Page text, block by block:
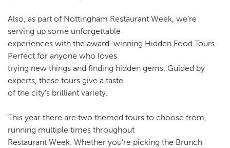
Also, as part of Nottingham Restaurant Week, we’re
serving up some unforgettable
experiences with the award-winning Hidden Food Tours.
Perfect for anyone who loves
trying new things and finding hidden gems. Guided by
experts, these tours give a taste
of the city's brilliant variety.
This year there are two themed tours to choose from,
running multiple times throughout
Restaurant Week. Whether you’re picking the Brunch